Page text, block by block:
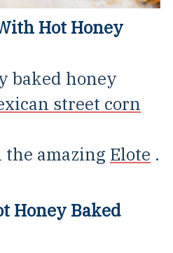
Hot Honey
baked honey
street corn
amazing Elote .
Honey Baked